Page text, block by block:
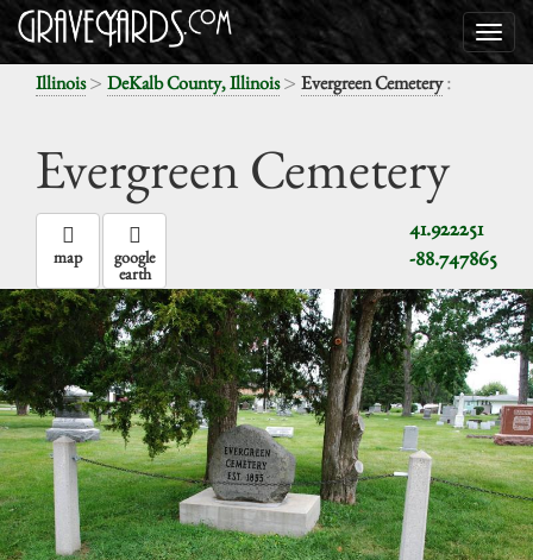
Illinois> DeKalb County, Illinois> Evergreen Cemetery:
Evergreen Cemetery
41.922251
-88.747865
map google
earth